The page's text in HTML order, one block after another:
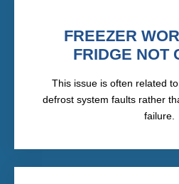
FREEZER
FRIDGE NOT
This issue is often related
defrost system faults rather
failure.